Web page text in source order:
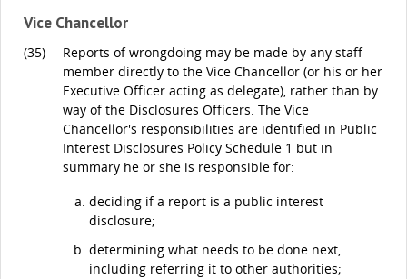
Vice Chancellor
(35)
Reports of wrongdoing may be made by any staff
member directly to the Vice Chancellor (or his or her
Executive Officer acting as delegate), rather than by
way of the Disclosures Officers. The Vice
Chancellor's responsibilities are identified in Public
Interest Disclosures Policy Schedule 1 but in
summary he or she is responsible for:
deciding if a report is a public interest
disclosure;
determining what needs to be done next,
including referring it to other authorities;